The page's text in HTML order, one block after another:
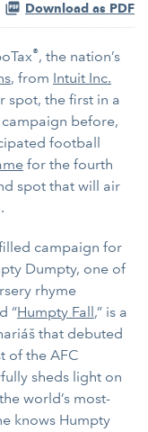
Download as PDF
®, the nation’s
, from Intuit Inc.
spot, the first in a
campaign before,
football
for the fourth
spot that will air
campaign for
Dumpty, one of
rhyme
“Humpty Fall,” is a
that debuted
of the AFC
sheds light on
world’s most-
knows Humpty